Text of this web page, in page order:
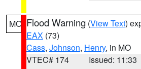
MO Flood Warning (View Text)
EAX (73)
Cass, Johnson, Henry, in MO
VTEC# 174
Issued: 11:33